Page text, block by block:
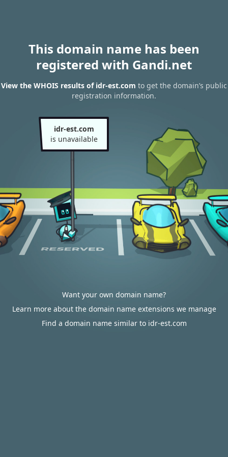
This domain name has been
registered with Gandi.net
View the WHOIS results of idr-est.com to get the domain’s public
registration information.
idr-est.com
is unavailable
Want your own domain name?
Learn more about the domain name extensions we manage
Find a domain name similar to idr-est.com